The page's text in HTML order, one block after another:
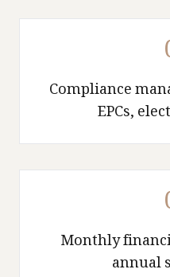
Compliance
EPCs,
Monthly
annual